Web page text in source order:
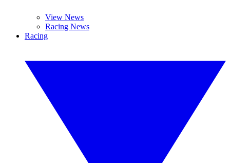
View News
Racing News
Racing